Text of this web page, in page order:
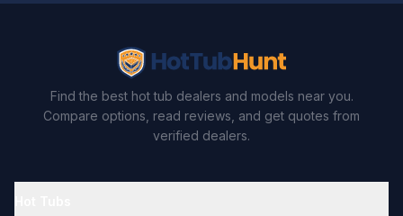
Find the best hot tub dealers and models near you.
Compare options, read reviews, and get quotes from
verified dealers.